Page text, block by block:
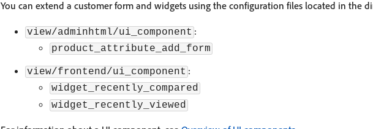
You can extend a customer form and widgets using the configuration files located in the
view/adminhtml/ui_component :
product_attribute_add_form
view/frontend/ui_component :
widget_recently_compared
widget_recently_viewed